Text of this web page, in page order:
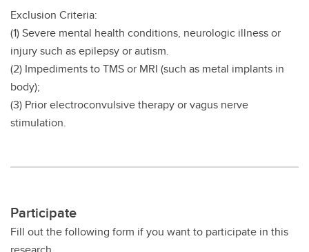
Exclusion Criteria:
(1) Severe mental health conditions, neurologic illness or
injury such as epilepsy or autism.
(2) Impediments to TMS or MRI (such as metal implants in
body);
(3) Prior electroconvulsive therapy or vagus nerve
stimulation.
Participate
Fill out the following form if you want to participate in this